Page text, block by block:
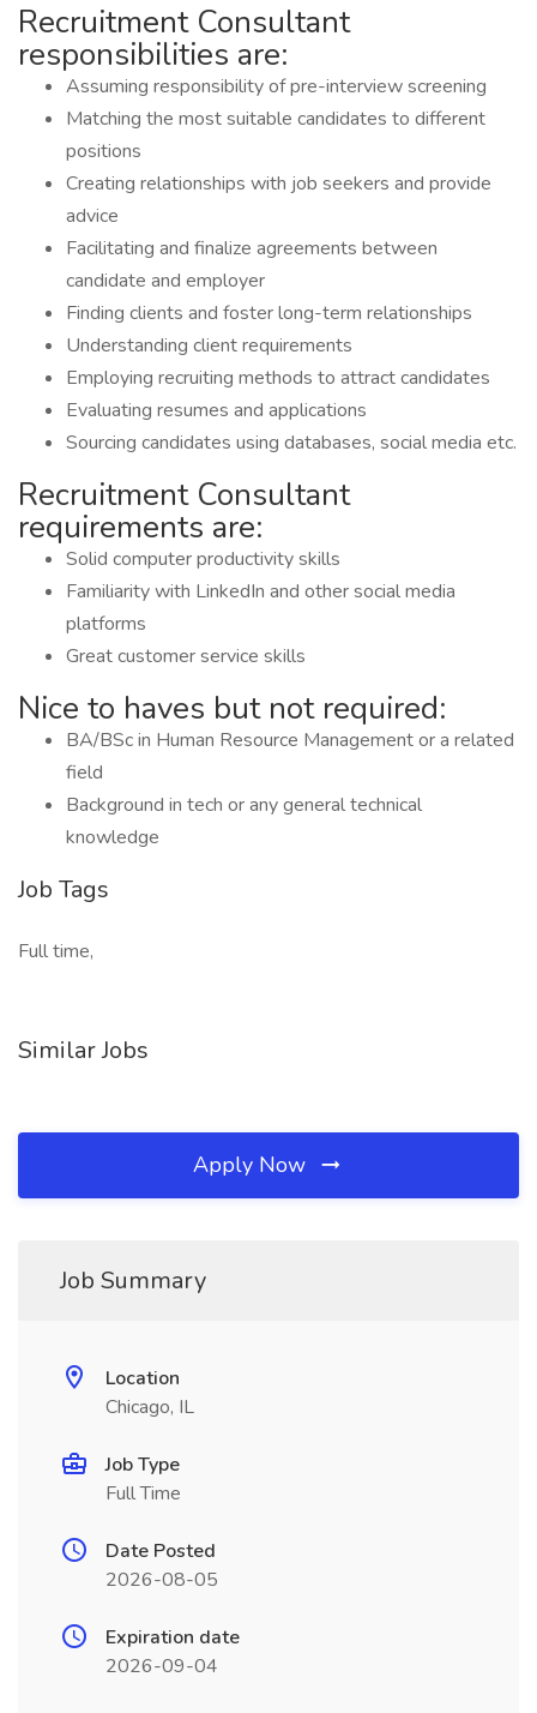
Recruitment Consultant
responsibilities are:
Assuming responsibility of pre-interview screening
Matching the most suitable candidates to different
positions
Creating relationships with job seekers and provide
advice
Facilitating and finalize agreements between
candidate and employer
Finding clients and foster long-term relationships
Understanding client requirements
Employing recruiting methods to attract candidates
Evaluating resumes and applications
Sourcing candidates using databases, social media etc.
Recruitment Consultant
requirements are:
Solid computer productivity skills
Familiarity with LinkedIn and other social media
platforms
Great customer service skills
Nice to haves but not required:
BA/BSc in Human Resource Management or a related
field
Background in tech or any general technical
knowledge
Job Tags
Full time,
Similar Jobs
Apply Now
Job Summary
Location
Chicago, IL
Job Type
Full Time
Date Posted
2026-08-05
Expiration date
2026-09-04